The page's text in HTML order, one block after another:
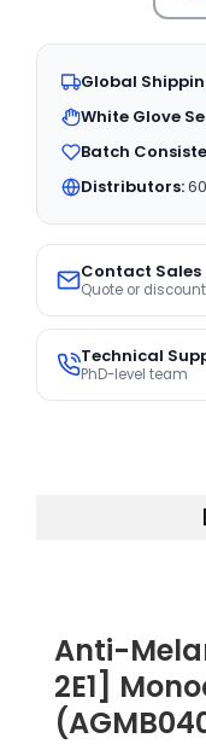
Global
White Glove
Batch
Distributors:
Contact Sales
Quote or discount
Technical
PhD-level team
Anti-
2E1]